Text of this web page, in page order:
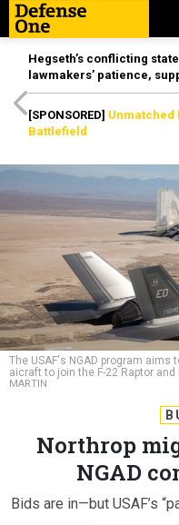
Hegseth’s conflicting
lawmakers’ patience,
[SPONSORED] Unmatched
Battlefield
The USAF's NGAD program
aicraft to join the F-22 Raptor and
MARTIN
Northrop
NGAD
Bids are in—but USAF’s